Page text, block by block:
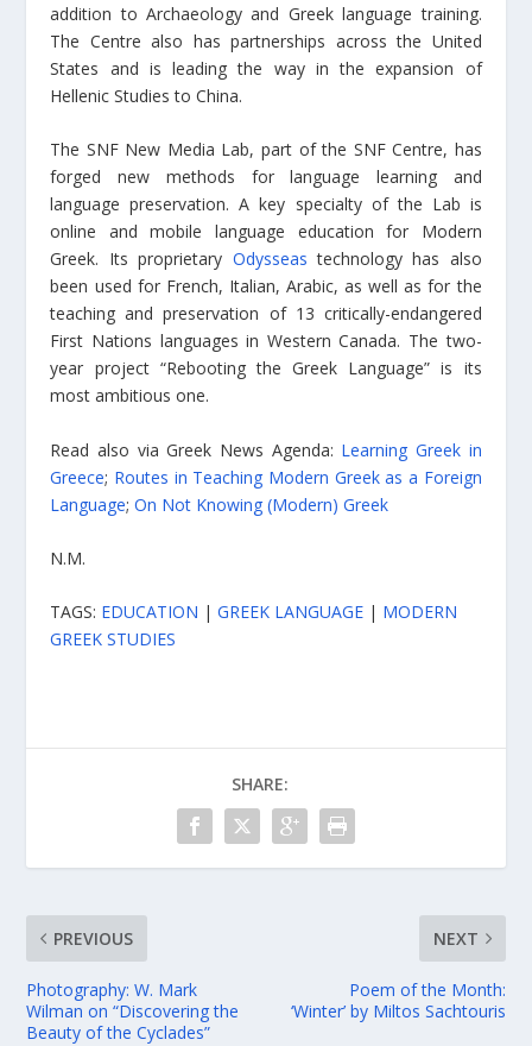
addition to Archaeology and Greek language training.
The Centre also has partnerships across the United
States and is leading the way in the expansion of
Hellenic Studies to China.
The SNF New Media Lab, part of the SNF Centre, has
forged new methods for language learning and
language preservation. A key specialty of the Lab is
online and mobile language education for Modern
Greek. Its proprietary Odysseas technology has also
been used for French, Italian, Arabic, as well as for the
teaching and preservation of 13 critically-endangered
First Nations languages in Western Canada. The two-
year project “Rebooting the Greek Language” is its
most ambitious one.
Read also via Greek News Agenda: Learning Greek in
Greece; Routes in Teaching Modern Greek as a Foreign
Language;On Not Knowing (Modern) Greek
N.M.
TAGS: EDUCATION |GREEK LANGUAGE | MODERN
GREEK STUDIES
SHARE:
PREVIOUS
Photography: W. Mark
Wilman on “Discovering the
Beauty of the Cyclades”
NEXT
Poem of the Month:
‘Winter’ by Miltos Sachtouris